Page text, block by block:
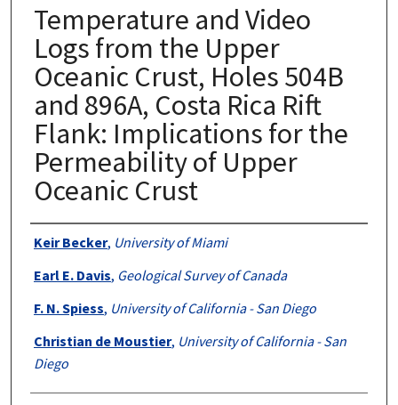
Temperature and Video
Logs from the Upper
Oceanic Crust, Holes 504B
and 896A, Costa Rica Rift
Flank: Implications for the
Permeability of Upper
Oceanic Crust
Authors
Keir Becker, University of Miami
Earl E. Davis, Geological Survey of Canada
F. N. Spiess, University of California - San Diego
Christian de Moustier, University of California - San
Diego